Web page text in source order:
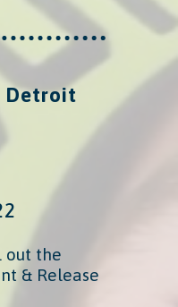
Detroit
out the
& Release